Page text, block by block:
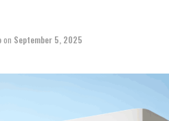
on September 5, 2025